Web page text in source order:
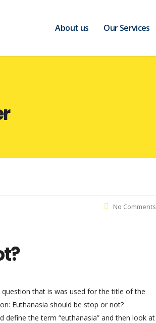
About us Our Services
No Comments
that is was used for the title of the
Euthanasia should be stop or not?
the term “euthanasia” and then look at